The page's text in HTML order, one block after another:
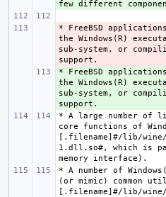
* FreeBSD
the Windows(R)
sub-system, or
* FreeBSD
the Windows(R)
sub-system, or
* A large number of
core functions of
[.filename]#/lib/wine/
1.dll.so#, which is
* A number of
(or mimic) common
[.filename]#/lib/wine/